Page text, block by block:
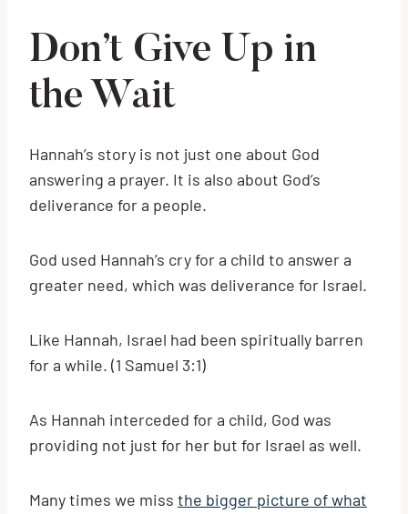
Don’t Give Up in
the Wait
Hannah’s story is not just one about God
answering a prayer. It is also about God’s
deliverance for a people.
God used Hannah’s cry for a child to answer a
greater need, which was deliverance for Israel.
Like Hannah, Israel had been spiritually barren
for a while. (1 Samuel 3:1)
As Hannah interceded for a child, God was
providing not just for her but for Israel as well.
Many times we miss the bigger picture of what